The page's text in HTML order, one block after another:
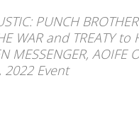
PUNCH
WAR and TREATY to
MESSENGER, AOIFE
Event